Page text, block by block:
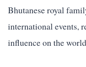
Bhutanese royal
international events,
influence on the